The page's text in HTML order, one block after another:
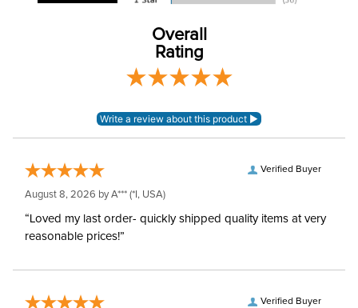
Overall
Rating
Verified Buyer
August 8, 2026 byA*** (*I, USA)
“Loved my last order- quickly shipped quality items at very
reasonable prices!”
Verified Buyer